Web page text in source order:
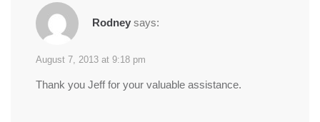
Rodney says:
August 7, 2013 at 9:18 pm
Thank you Jeff for your valuable assistance.